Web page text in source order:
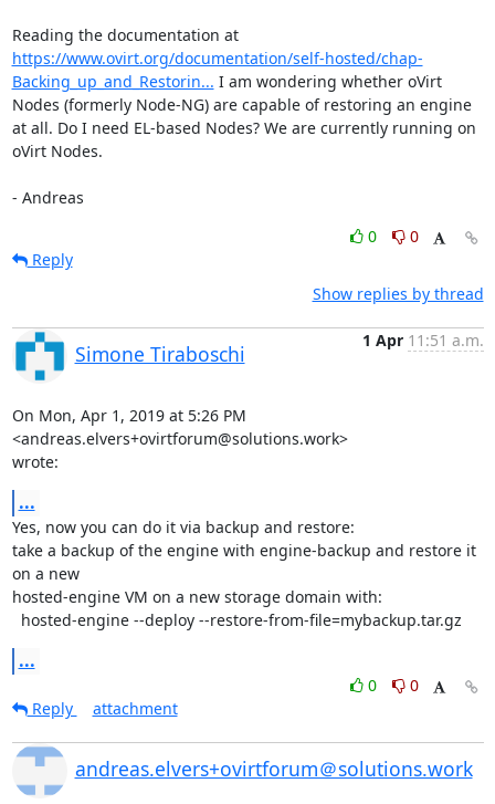
Reading the documentation at
https://www.ovirt.org/documentation/self-hosted/chap-
Backing_up_and_Restorin... I am wondering whether oVirt
Nodes (formerly Node-NG) are capable of restoring an engine
at all. Do I need EL-based Nodes? We are currently running on
oVirt Nodes.
- Andreas
0
0
Reply
Show replies by thread
Simone Tiraboschi
1 Apr 11:51 a.m.
On Mon, Apr 1, 2019 at 5:26 PM
<andreas.elvers+ovirtforum@solutions.work>
wrote:
...
Yes, now you can do it via backup and restore:
take a backup of the engine with engine-backup and restore it
on a new
hosted-engine VM on a new storage domain with:
  hosted-engine --deploy --restore-from-file=mybackup.tar.gz
...
0
0
Reply
attachment
andreas.elvers+ovirtforum＠solutions.work